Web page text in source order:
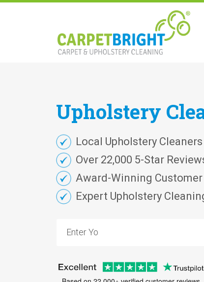
Upholstery
Local Upholstery Cleaners
Over 22,000 5-Star
Award-Winning
Expert Upholstery